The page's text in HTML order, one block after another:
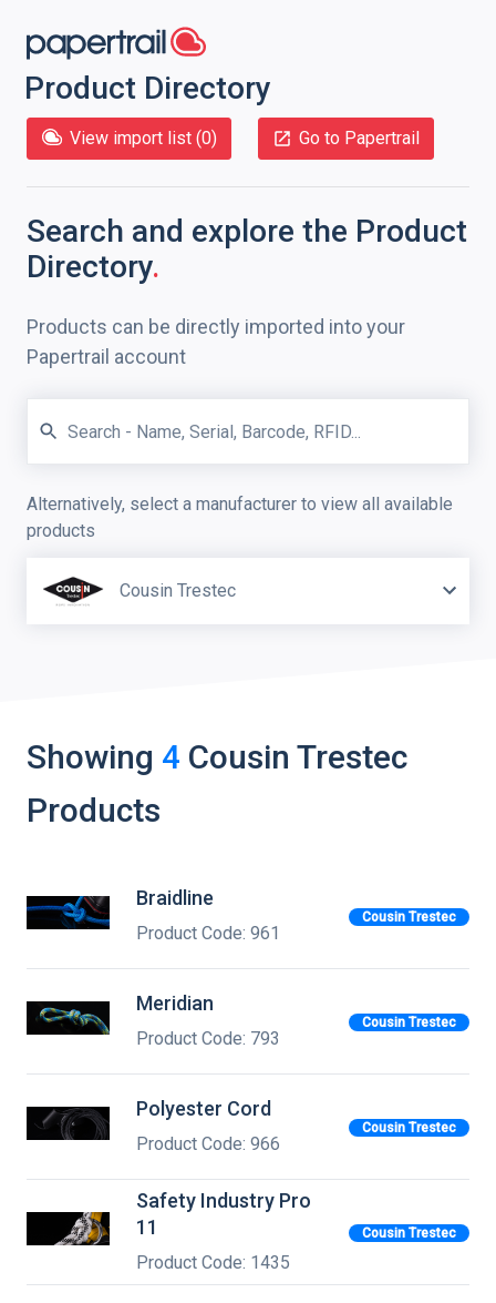
Product Directory
View import list (0) Go to Papertrail
Search and explore the Product
Directory.
Products can be directly imported into your
Papertrail account
Alternatively, select a manufacturer to view all available
products
Cousin Trestec
Showing 4 Cousin Trestec
Products
Braidline
Product Code: 961
Cousin Trestec
Meridian
Product Code: 793
Cousin Trestec
Polyester Cord
Product Code: 966
Cousin Trestec
Safety Industry Pro
11
Product Code: 1435
Cousin Trestec